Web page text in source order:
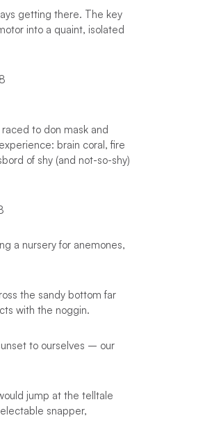
getting there. The key
into a quaint, isolated
to don mask and
brain coral, fire
of shy (and not-so-shy)
a nursery for anemones,
the sandy bottom far
with the noggin.
to ourselves – our
jump at the telltale
snapper,